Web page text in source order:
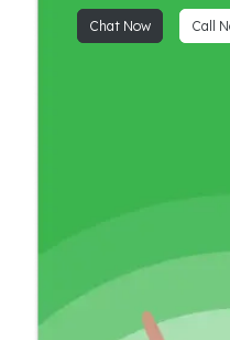
Chat Now Call